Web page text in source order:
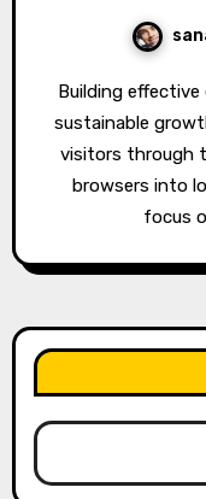
Building effective e-commerce funnels is crucial for
sustainable
visitors through
browsers into
focus